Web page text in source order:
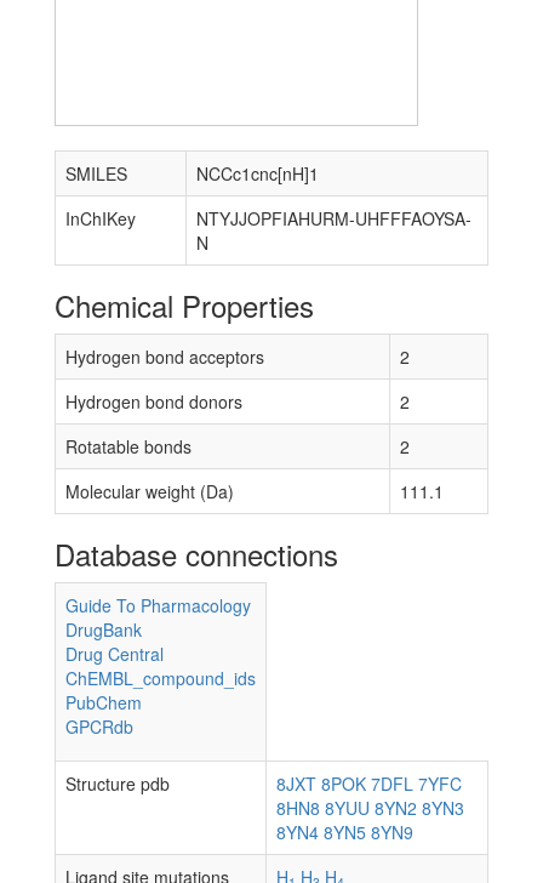
SMILES
NCCc1cnc[nH]1
InChIKey
NTYJJOPFIAHURM-UHFFFAOYSA-
N
Chemical Properties
Hydrogen bond acceptors
2
Hydrogen bond donors
2
Rotatable bonds
2
Molecular weight (Da)
111.1
Database connections
Guide To Pharmacology
DrugBank
Drug Central
ChEMBL_compound_ids
PubChem
GPCRdb
Structure pdb 8JXT 8POK 7DFL 7YFC
8HN8 8YUU 8YN2 8YN3
8YN4 8YN5 8YN9
Ligand site mutations
H H H